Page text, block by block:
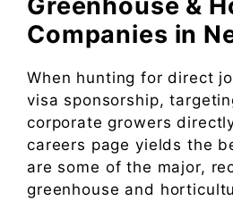
Companies in
When hunting for direct
visa sponsorship,
corporate growers
careers page yields the
are some of the major,
greenhouse and